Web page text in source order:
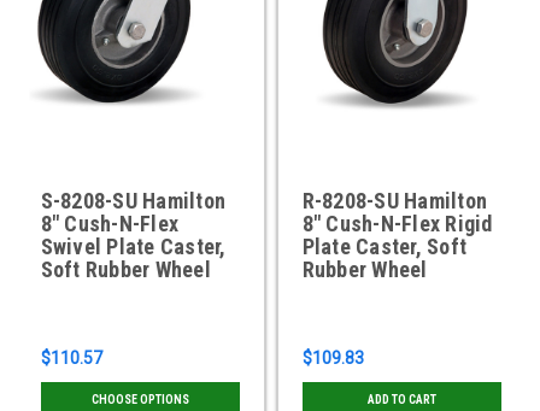
S-8208-SU Hamilton
8" Cush-N-Flex
Swivel Plate Caster,
Soft Rubber Wheel
$110.57
CHOOSE OPTIONS
R-8208-SU Hamilton
8" Cush-N-Flex Rigid
Plate Caster, Soft
Rubber Wheel
$109.83
ADD TO CART